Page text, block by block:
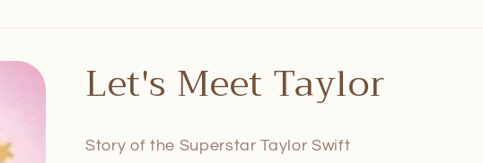
Let's Meet Taylor
Story of the Superstar Taylor Swift